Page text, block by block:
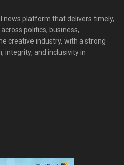
news platform that delivers timely,
politics, business,
creative industry, with a strong
integrity, and inclusivity in